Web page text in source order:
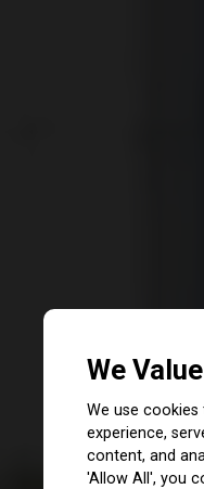
We
We use
experience,
content, and
'Allow All', you